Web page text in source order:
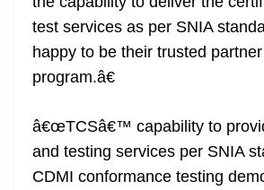
test services as per SNIA
happy to be their trusted
program.â€
â€œTCSâ€™ capability to
and testing services per SNIA
CDMI conformance testing